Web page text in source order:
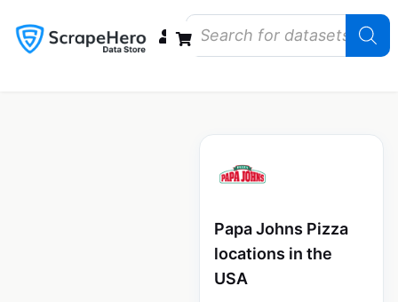
Papa Johns Pizza
locations in the
USA